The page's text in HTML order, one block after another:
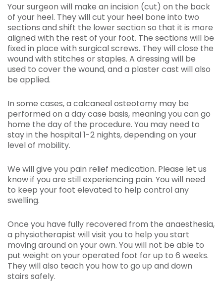
Your surgeon will make an incision (cut) on the back
of your heel. They will cut your heel bone into two
sections and shift the lower section so that it is more
aligned with the rest of your foot. The sections will be
fixed in place with surgical screws. They will close the
wound with stitches or staples. A dressing will be
used to cover the wound, and a plaster cast will also
be applied.
In some cases, a calcaneal osteotomy may be
performed on a day case basis, meaning you can go
home the day of the procedure. You may need to
stay in the hospital 1-2 nights, depending on your
level of mobility.
We will give you pain relief medication. Please let us
know if you are still experiencing pain. You will need
to keep your foot elevated to help control any
swelling.
Once you have fully recovered from the anaesthesia,
a physiotherapist will visit you to help you start
moving around on your own. You will not be able to
put weight on your operated foot for up to 6 weeks.
They will also teach you how to go up and down
stairs safely.